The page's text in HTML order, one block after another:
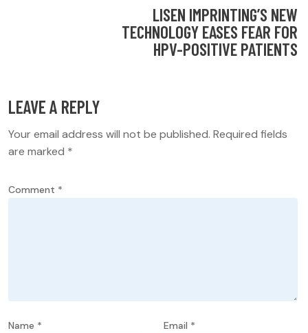
LISEN IMPRINTING’S NEW
TECHNOLOGY EASES FEAR FOR
HPV-POSITIVE PATIENTS
LEAVE A REPLY
Your email address will not be published. Required fields
are marked *
Comment *
Name * Email *